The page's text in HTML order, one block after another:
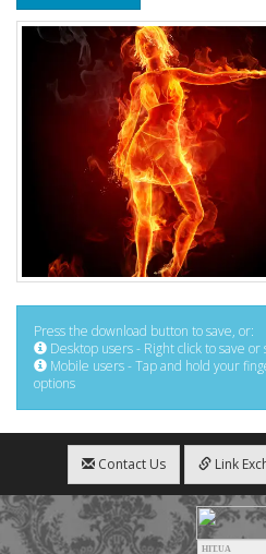
Press the download button to save, or:
Desktop users - Right click to save
Mobile users - Tap and hold your
options
Contact Us Link
HIT.UA